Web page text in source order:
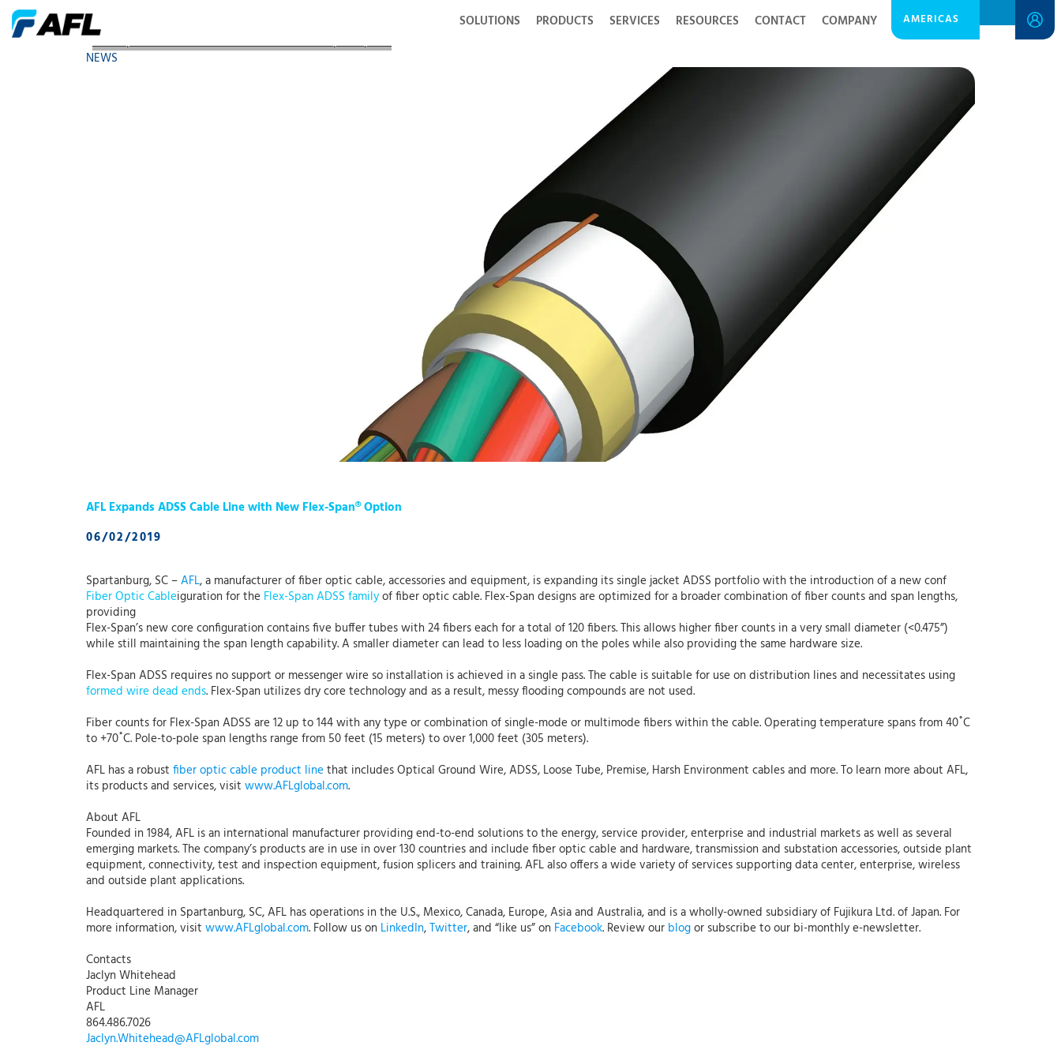
SOLUTIONS PRODUCTS SERVICES RESOURCES CONTACT COMPANY AMERICAS
AFL Expands ADSS Cable Line with New Flex-Span Option
NEWS
AFL Expands ADSS Cable Line with New Flex-Span® Option
06/02/2019
Spartanburg, SC –AFL, a manufacturer of fiber optic cable, accessories and equipment, is expanding its single jacket ADSS portfolio with the introduction of a new conf
Fiber Optic Cableiguration for the Flex-Span ADSS familyof fiber optic cable. Flex-Span designs are optimized for a broader combination of fiber counts and span lengths,
providing
Flex-Span’s new core configuration contains five buffer tubes with 24 fibers each for a total of 120 fibers. This allows higher fiber counts in a very small diameter (<0.475”)
while still maintaining the span length capability. A smaller diameter can lead to less loading on the poles while also providing the same hardware size.
Flex-Span ADSS requires no support or messenger wire so installation is achieved in a single pass. The cable is suitable for use on distribution lines and necessitates using
formed wire dead ends. Flex-Span utilizes dry core technology and as a result, messy flooding compounds are not used.
Fiber counts for Flex-Span ADSS are 12 up to 144 with any type or combination of single-mode or multimode fibers within the cable. Operating temperature spans from 40˚C
to +70˚C. Pole-to-pole span lengths range from 50 feet (15 meters) to over 1,000 feet (305 meters).
AFL has a robust fiber optic cable product linethat includes Optical Ground Wire, ADSS, Loose Tube, Premise, Harsh Environment cables and more. To learn more about AFL,
its products and services, visit www.AFLglobal.com.
About AFL
Founded in 1984, AFL is an international manufacturer providing end-to-end solutions to the energy, service provider, enterprise and industrial markets as well as several
emerging markets. The company’s products are in use in over 130 countries and include fiber optic cable and hardware, transmission and substation accessories, outside plant
equipment, connectivity, test and inspection equipment, fusion splicers and training. AFL also offers a wide variety of services supporting data center, enterprise, wireless
and outside plant applications.
Headquartered in Spartanburg, SC, AFL has operations in the U.S., Mexico, Canada, Europe, Asia and Australia, and is a wholly-owned subsidiary of Fujikura Ltd. of Japan. For
more information, visit www.AFLglobal.com. Follow us on LinkedIn,Twitter, and “like us” on Facebook. Review our blogor subscribe to our bi-monthly e-newsletter.
Contacts
Jaclyn Whitehead
Product Line Manager
AFL
864.486.7026
Jaclyn.Whitehead@AFLglobal.com